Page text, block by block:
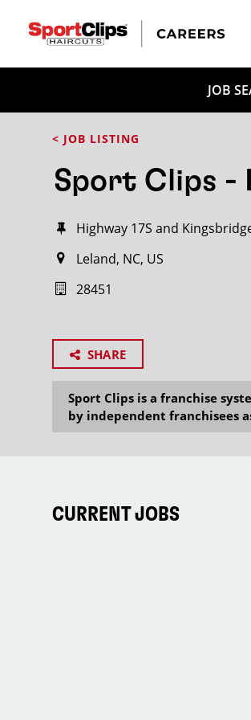
JOB
< JOB LISTING
Sport Clips -
Highway 17S and
Leland, NC, US
28451
SHARE
Sport Clips is a franchise
by independent franchisees
CURRENT JOBS